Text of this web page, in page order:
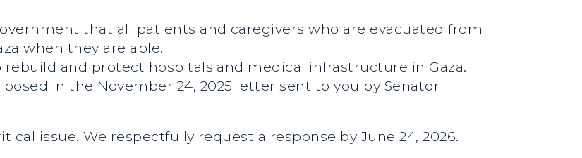
that all patients and caregivers who are evacuated from
when they are able.
and protect hospitals and medical infrastructure in Gaza.
in the November 24, 2025 letter sent to you by Senator
issue. We respectfully request a response by June 24, 2026.